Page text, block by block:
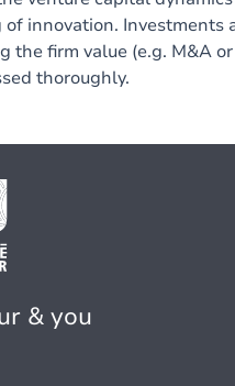
innovation. Investments
the firm value (e.g. M&A
thoroughly.
& you